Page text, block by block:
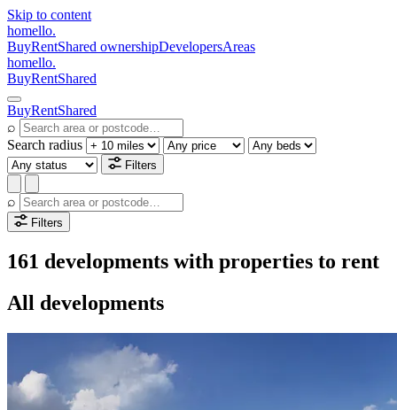
Skip to content
homello.
BuyRentShared ownershipDevelopersAreas
homello.
BuyRentShared
BuyRentShared
⌕
Search radius
Filters
⌕
Filters
161 developments with properties to rent
All developments